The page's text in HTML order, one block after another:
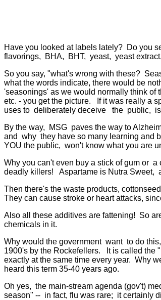
Have you looked at labels lately? Do you
flavorings, BHA, BHT, yeast, yeast
So you say, "what's wrong with these?
what the words indicate, there would be
'seasonings' as we would normally think
etc. - you get the picture. If it was really a
uses to deliberately deceive the public, is
By the way, MSG paves the way to
and why they have so many learning and
YOU the public, won't know what you are
Why you can't even buy a stick of gum or
deadly killers! Aspartame is Nutra Sweet,
Then there's the waste products,
They can cause stroke or heart attacks,
Also all these additives are fattening! So
chemicals in it.
Why would the government want to do
1900's by the Rockefellers. It is called the
exactly at the same time every year. Why
heard this term 35-40 years ago.
Oh yes, the main-stream agenda (gov't)
season" -- in fact, flu was rare; it certainly